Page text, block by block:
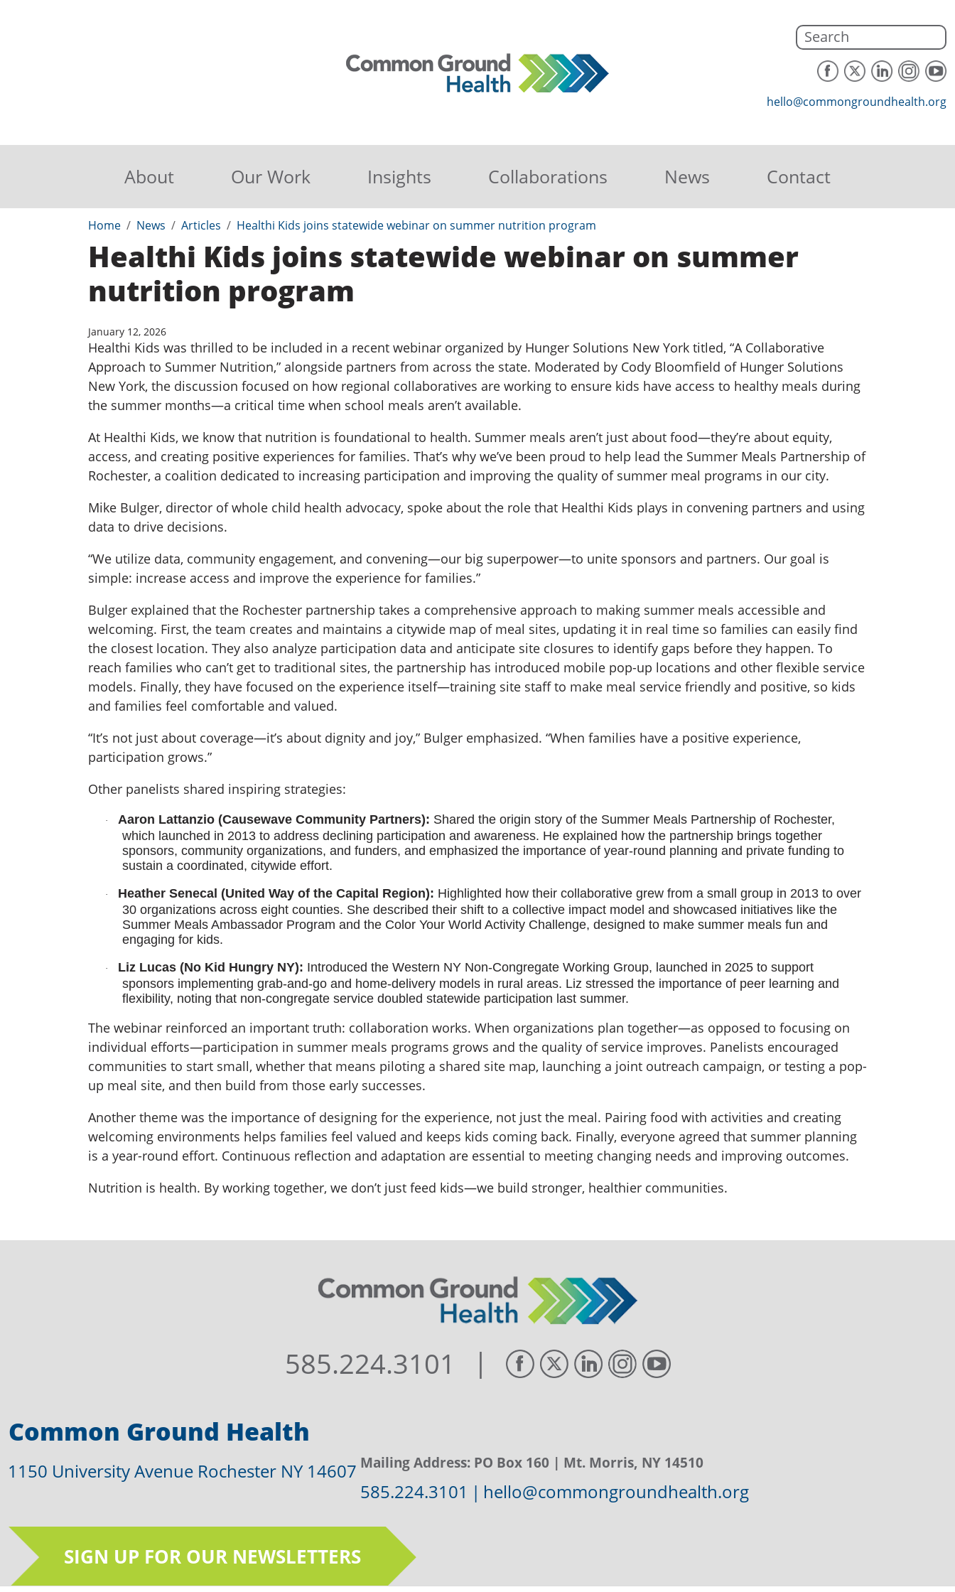
hello@commongroundhealth.org
About Our Work Insights Collaborations News Contact
Home News Articles Healthi Kids joins statewide webinar on summer nutrition program
Healthi Kids joins statewide webinar on summer
nutrition program
January 12, 2026
Healthi Kids was thrilled to be included in a recent webinar organized by Hunger Solutions New York titled, “A Collaborative
Approach to Summer Nutrition,” alongside partners from across the state. Moderated by Cody Bloomfield of Hunger Solutions
New York, the discussion focused on how regional collaboratives are working to ensure kids have access to healthy meals during
the summer months—a critical time when school meals aren’t available.
At Healthi Kids, we know that nutrition is foundational to health. Summer meals aren’t just about food—they’re about equity,
access, and creating positive experiences for families. That’s why we’ve been proud to help lead the Summer Meals Partnership of
Rochester, a coalition dedicated to increasing participation and improving the quality of summer meal programs in our city.
Mike Bulger, director of whole child health advocacy, spoke about the role that Healthi Kids plays in convening partners and using
data to drive decisions.
“We utilize data, community engagement, and convening—our big superpower—to unite sponsors and partners. Our goal is
simple: increase access and improve the experience for families.”
Bulger explained that the Rochester partnership takes a comprehensive approach to making summer meals accessible and
welcoming. First, the team creates and maintains a citywide map of meal sites, updating it in real time so families can easily find
the closest location. They also analyze participation data and anticipate site closures to identify gaps before they happen. To
reach families who can’t get to traditional sites, the partnership has introduced mobile pop-up locations and other flexible service
models. Finally, they have focused on the experience itself—training site staff to make meal service friendly and positive, so kids
and families feel comfortable and valued.
“It’s not just about coverage—it’s about dignity and joy,” Bulger emphasized. “When families have a positive experience,
participation grows.”
Other panelists shared inspiring strategies:
· Aaron Lattanzio (Causewave Community Partners): Shared the origin story of the Summer Meals Partnership of Rochester,
which launched in 2013 to address declining participation and awareness. He explained how the partnership brings together
sponsors, community organizations, and funders, and emphasized the importance of year-round planning and private funding to
sustain a coordinated, citywide effort.
· Heather Senecal (United Way of the Capital Region): Highlighted how their collaborative grew from a small group in 2013 to over
30 organizations across eight counties. She described their shift to a collective impact model and showcased initiatives like the
Summer Meals Ambassador Program and the Color Your World Activity Challenge, designed to make summer meals fun and
engaging for kids.
· Liz Lucas (No Kid Hungry NY): Introduced the Western NY Non-Congregate Working Group, launched in 2025 to support
sponsors implementing grab-and-go and home-delivery models in rural areas. Liz stressed the importance of peer learning and
flexibility, noting that non-congregate service doubled statewide participation last summer.
The webinar reinforced an important truth: collaboration works. When organizations plan together—as opposed to focusing on
individual efforts—participation in summer meals programs grows and the quality of service improves. Panelists encouraged
communities to start small, whether that means piloting a shared site map, launching a joint outreach campaign, or testing a pop-
up meal site, and then build from those early successes.
Another theme was the importance of designing for the experience, not just the meal. Pairing food with activities and creating
welcoming environments helps families feel valued and keeps kids coming back. Finally, everyone agreed that summer planning
is a year-round effort. Continuous reflection and adaptation are essential to meeting changing needs and improving outcomes.
Nutrition is health. By working together, we don’t just feed kids—we build stronger, healthier communities.
585.224.3101 |
Common Ground Health
1150 University Avenue Rochester NY 14607 Mailing Address: PO Box 160 | Mt. Morris, NY 14510
585.224.3101 | hello@commongroundhealth.org
SIGN UP FOR OUR NEWSLETTERS